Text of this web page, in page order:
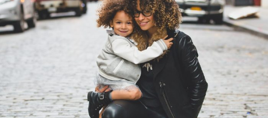
Family Law Advisory